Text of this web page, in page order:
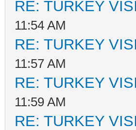
RE: TURKEY
11:54 AM
RE: TURKEY
11:57 AM
RE: TURKEY
11:59 AM
RE: TURKEY